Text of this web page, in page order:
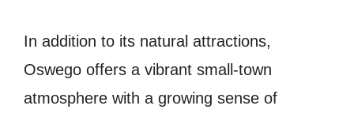
In addition to its natural attractions,
Oswego offers a vibrant small-town
atmosphere with a growing sense of